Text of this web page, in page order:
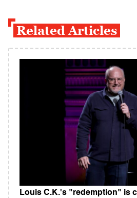
Related Articles
Louis C.K.'s "redemption" is